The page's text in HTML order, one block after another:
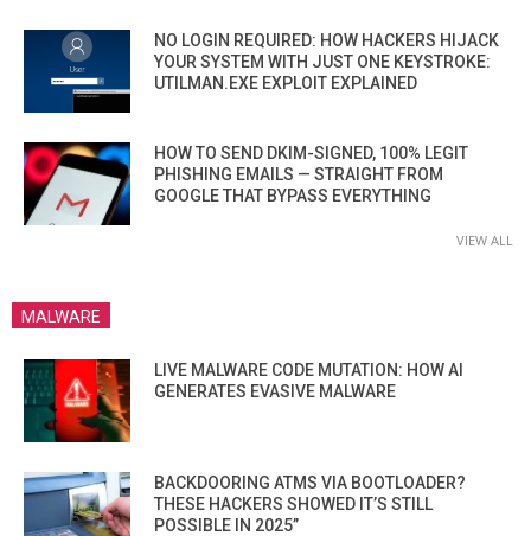
NO LOGIN REQUIRED: HOW HACKERS HIJACK
YOUR SYSTEM WITH JUST ONE KEYSTROKE:
UTILMAN.EXE EXPLOIT EXPLAINED
HOW TO SEND DKIM-SIGNED, 100% LEGIT
PHISHING EMAILS — STRAIGHT FROM
GOOGLE THAT BYPASS EVERYTHING
VIEW ALL
MALWARE
LIVE MALWARE CODE MUTATION: HOW AI
GENERATES EVASIVE MALWARE
BACKDOORING ATMS VIA BOOTLOADER?
THESE HACKERS SHOWED IT’S STILL
POSSIBLE IN 2025”